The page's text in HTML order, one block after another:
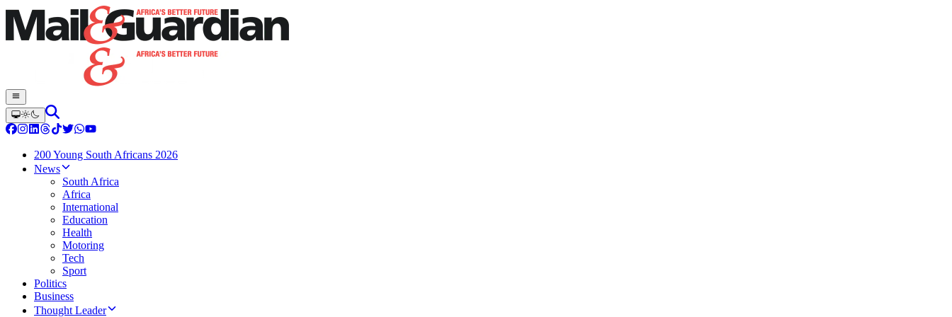
200 Young South Africans 2026
News
South Africa
Africa
International
Education
Health
Motoring
Tech
Sport
Politics
Business
Thought Leader